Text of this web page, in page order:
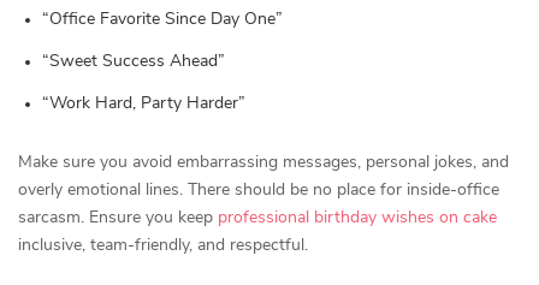
“Office Favorite Since Day One”
“Sweet Success Ahead”
“Work Hard, Party Harder”
Make sure you avoid embarrassing messages, personal jokes, and
overly emotional lines. There should be no place for inside-office
sarcasm. Ensure you keep professional birthday wishes on cake
inclusive, team-friendly, and respectful.